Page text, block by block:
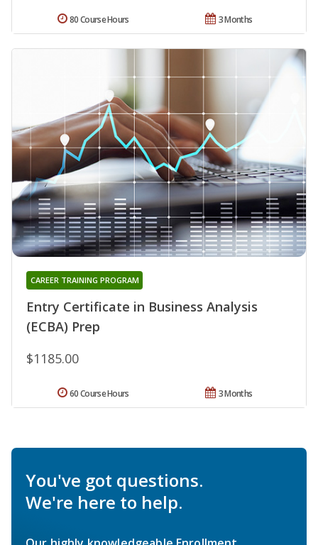
3 Months
80 Course Hours
Entry Certificate in Business Analysis
(ECBA) Prep
CAREER TRAINING PROGRAM
$1185.00
3 Months
60 Course Hours
You've got questions.
We're here to help.